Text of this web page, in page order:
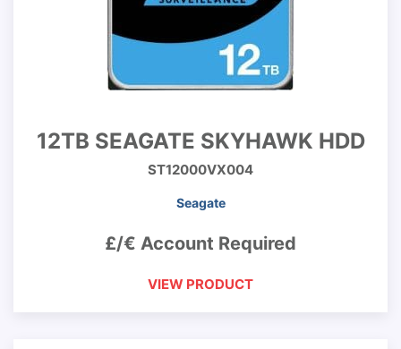
12TB SEAGATE SKYHAWK HDD
ST12000VX004
Seagate
£/€ Account Required
VIEW PRODUCT